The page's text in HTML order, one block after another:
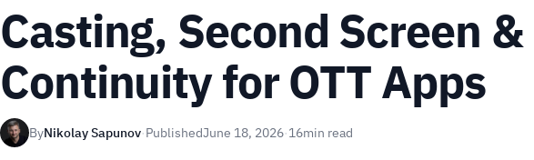
Casting, Second Screen &
Continuity for OTT Apps
ByNikolay Sapunov·PublishedJune 18, 2026·16min read